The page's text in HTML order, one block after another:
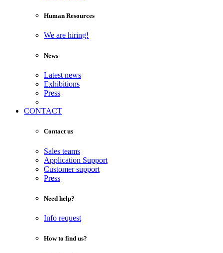
Human Resources
We are hiring!
News
Latest news
Exhibitions
Press
CONTACT
Contact us
Sales teams
Application Support
Customer support
Press
Need help?
Info request
How to find us?